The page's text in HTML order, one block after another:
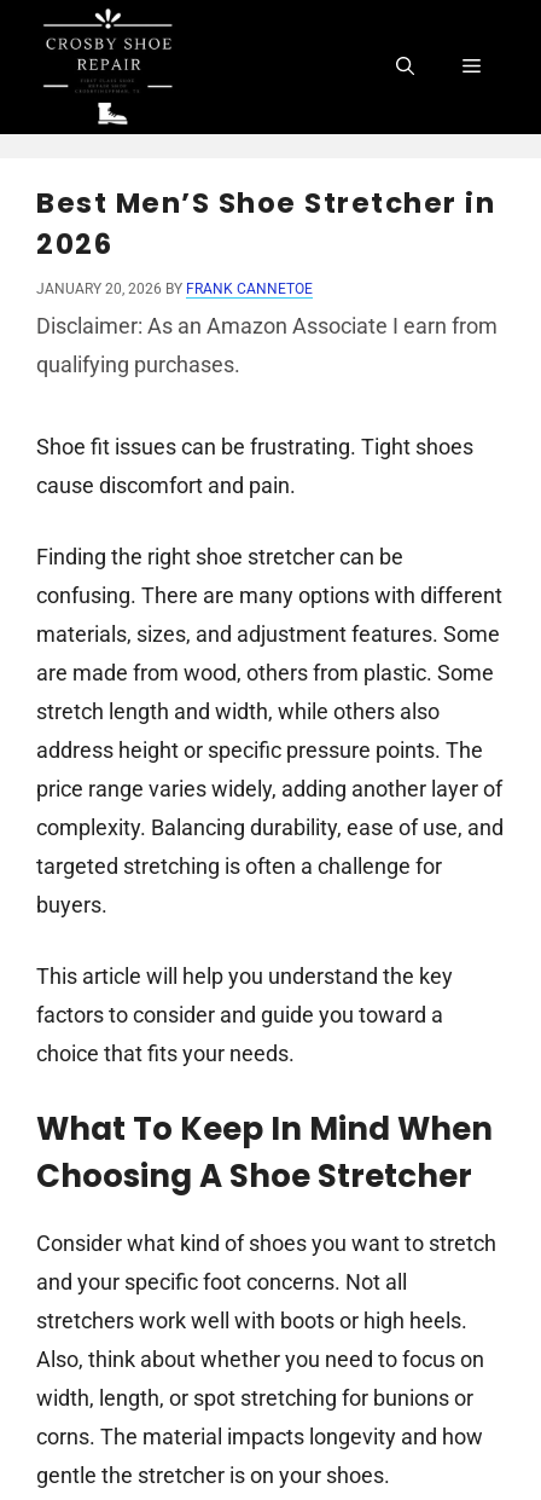
content
Menu
Best Men’S Shoe Stretcher in
2026
JANUARY 20, 2026 BY FRANK CANNETOE
Disclaimer: As an Amazon Associate I earn from
qualifying purchases.
Shoe fit issues can be frustrating. Tight shoes
cause discomfort and pain.
Finding the right shoe stretcher can be
confusing. There are many options with different
materials, sizes, and adjustment features. Some
are made from wood, others from plastic. Some
stretch length and width, while others also
address height or specific pressure points. The
price range varies widely, adding another layer of
complexity. Balancing durability, ease of use, and
targeted stretching is often a challenge for
buyers.
This article will help you understand the key
factors to consider and guide you toward a
choice that fits your needs.
What To Keep In Mind When
Choosing A Shoe Stretcher
Consider what kind of shoes you want to stretch
and your specific foot concerns. Not all
stretchers work well with boots or high heels.
Also, think about whether you need to focus on
width, length, or spot stretching for bunions or
corns. The material impacts longevity and how
gentle the stretcher is on your shoes.